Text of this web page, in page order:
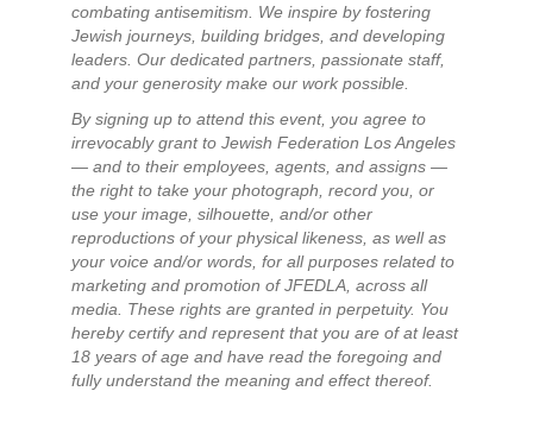
combating antisemitism. We inspire by fostering
Jewish journeys, building bridges, and developing
leaders. Our dedicated partners, passionate staff,
and your generosity make our work possible.
By signing up to attend this event, you agree to
irrevocably grant to Jewish Federation Los Angeles
— and to their employees, agents, and assigns —
the right to take your photograph, record you, or
use your image, silhouette, and/or other
reproductions of your physical likeness, as well as
your voice and/or words, for all purposes related to
marketing and promotion of JFEDLA, across all
media. These rights are granted in perpetuity. You
hereby certify and represent that you are of at least
18 years of age and have read the foregoing and
fully understand the meaning and effect thereof.